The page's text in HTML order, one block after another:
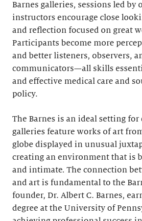
Barnes galleries, sessions led by
instructors encourage close
and reflection focused on great
Participants become more
and better listeners, observers,
communicators—all skills
and effective medical care and
policy.
The Barnes is an ideal setting
galleries feature works of art
globe displayed in unusual
creating an environment that is
and intimate. The connection
and art is fundamental to the
founder, Dr. Albert C. Barnes,
degree at the University of